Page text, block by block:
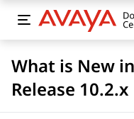
What is New
Release 10.2.x